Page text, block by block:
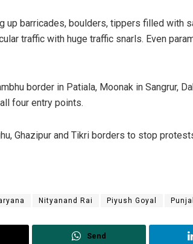
up barricades, boulders, tippers filled with
traffic with huge traffic snarls. Even
border in Patiala, Moonak in Sangrur,
four entry points.
Ghazipur and Tikri borders to stop
Nityanand Rai Piyush Goyal
Send